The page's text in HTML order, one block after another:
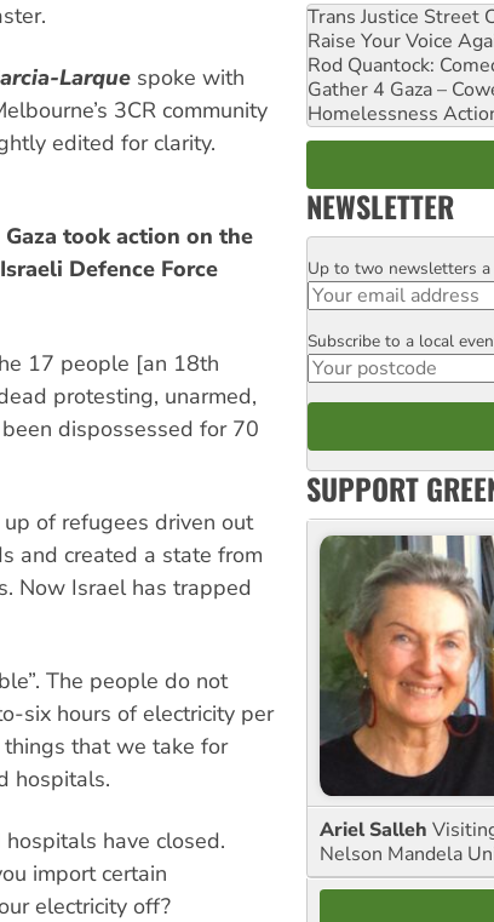
Larque spoke with
3CR community
edited for clarity.
took action on the
Defence Force
17 people [an 18th
protesting, unarmed,
dispossessed for 70
of refugees driven out
and created a state from
Now Israel has trapped
The people do not
six hours of electricity per
that we take for
hospitals.
hospitals have closed.
import certain
electricity off?
Trans Justice Street
Raise Your Voice
Rod Quantock:
Gather 4 Gaza –
Homelessness
NEWSLETTER
Email
Up to two newsletters a
Postcode
Subscribe to a local
SUPPORT
Ariel Salleh
Nelson Mandela